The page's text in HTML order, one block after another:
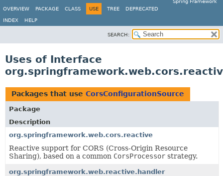
Spring Framework
OVERVIEW
PACKAGE CLASS USE TREE DEPRECATED
INDEX HELP
SEARCH:
Uses of Interface
Packages that use CorsConfigurationSource
Package
Description
org.springframework.web.cors.reactive
Reactive support for CORS (Cross-Origin Resource
Sharing), based on a common CorsProcessor strategy.
org.springframework.web.reactive.handler